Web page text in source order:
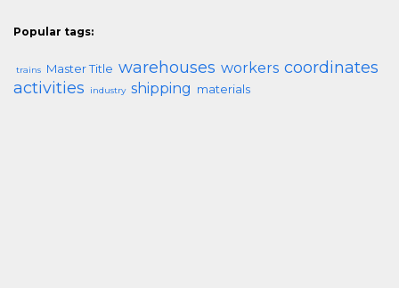
Popular tags:
trains Master Title warehouses workers coordinates
activities
industry shipping materials